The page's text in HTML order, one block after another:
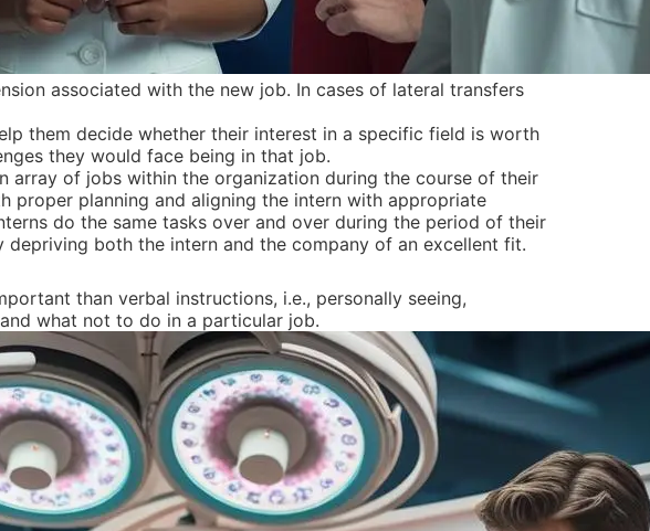
associated with the new job. In cases of lateral transfers
them decide whether their interest in a specific field is worth
they would face being in that job.
array of jobs within the organization during the course of their
proper planning and aligning the intern with appropriate
do the same tasks over and over during the period of their
both the intern and the company of an excellent fit.
than verbal instructions, i.e., personally seeing,
what not to do in a particular job.